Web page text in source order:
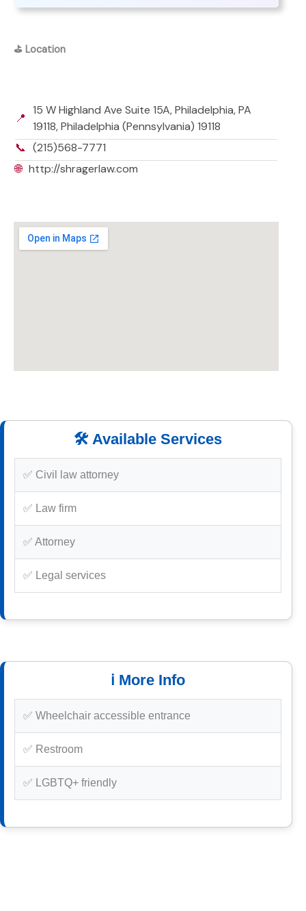
⛳ Location
📍
15 W Highland Ave Suite 15A, Philadelphia, PA
19118, Philadelphia (Pennsylvania) 19118
📞 (215)568-7771
🌐 http://shragerlaw.com
🛠️ Available Services
✅ Civil law attorney
✅ Law firm
✅ Attorney
✅ Legal services
ℹ️ More Info
✅ Wheelchair accessible entrance
✅ Restroom
✅ LGBTQ+ friendly